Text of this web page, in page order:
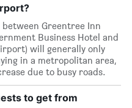
Greentree Inn
Business Hotel and
will generally only
in a metropolitan area,
due to busy roads.
to get from